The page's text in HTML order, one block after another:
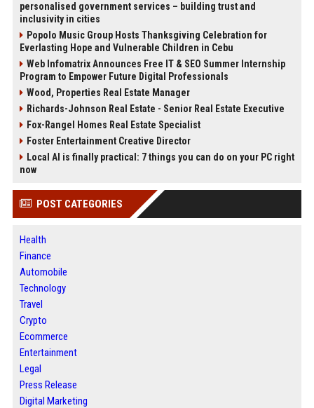
personalised government services – building trust and
inclusivity in cities
Popolo Music Group Hosts Thanksgiving Celebration for
Everlasting Hope and Vulnerable Children in Cebu
Web Infomatrix Announces Free IT & SEO Summer Internship
Program to Empower Future Digital Professionals
Wood, Properties Real Estate Manager
Richards-Johnson Real Estate - Senior Real Estate Executive
Fox-Rangel Homes Real Estate Specialist
Foster Entertainment Creative Director
Local AI is finally practical: 7 things you can do on your PC right
now
POST CATEGORIES
Health
Finance
Automobile
Technology
Travel
Crypto
Ecommerce
Entertainment
Legal
Press Release
Digital Marketing